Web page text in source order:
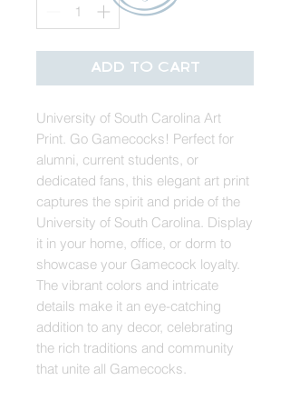
Add to Cart
University of South Carolina Art
Print. Go Gamecocks! Perfect for
alumni, current students, or
dedicated fans, this elegant art print
captures the spirit and pride of the
University of South Carolina. Display
it in your home, office, or dorm to
showcase your Gamecock loyalty.
The vibrant colors and intricate
details make it an eye-catching
addition to any decor, celebrating
the rich traditions and community
that unite all Gamecocks.